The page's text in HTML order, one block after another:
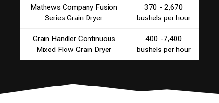
Mathews Company Fusion
Series Grain Dryer
370 - 2,670
bushels per hour
Grain Handler Continuous
Mixed Flow Grain Dryer
400 -7,400
bushels per hour